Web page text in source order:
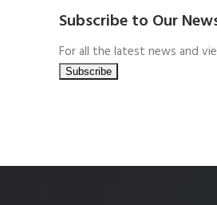
Subscribe to Our
For all the latest news and